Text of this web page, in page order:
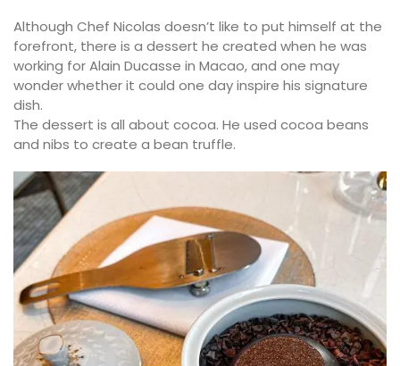
Although Chef Nicolas doesn’t like to put himself at the
forefront, there is a dessert he created when he was
working for Alain Ducasse in Macao, and one may
wonder whether it could one day inspire his signature
dish.
The dessert is all about cocoa. He used cocoa beans
and nibs to create a bean truffle.